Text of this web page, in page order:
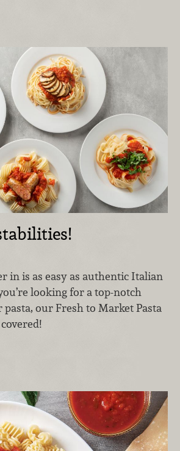
in is as easy as authentic Italian
looking for a top-notch
pasta, our Fresh to Market Pasta